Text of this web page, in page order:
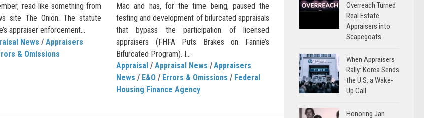
read like something from
site The Onion. The statute
appraiser enforcement...
News / Appraisers
& Omissions
Mac and has, for the time being, paused the
testing and development of bifurcated appraisals
that bypass the participation of licensed
appraisers (FHFA Puts Brakes on Fannie’s
Bifurcated Program). I...
Appraisal / Appraisal News / Appraisers
News / E&O / Errors & Omissions / Federal
Housing Finance Agency
Overreach Turned
Real Estate
Appraisers into
Scapegoats
When Appraisers
Rally: Korea Sends
the U.S. a Wake-
Up Call
Honoring Jan